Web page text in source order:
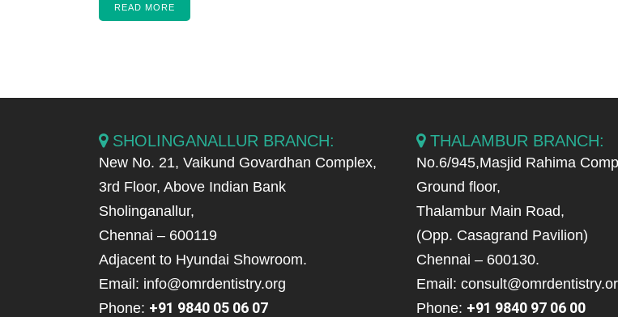
READ MORE
SHOLINGANALLUR BRANCH:
New No. 21, Vaikund Govardhan Complex,
3rd Floor, Above Indian Bank
Sholinganallur,
Chennai – 600119
Adjacent to Hyundai Showroom.
Email: info@omrdentistry.org
Phone: +91 9840 05 06 07
THALAMBUR BRANCH:
No.6/945,Masjid Rahima
Ground floor,
Thalambur Main Road,
(Opp. Casagrand Pavilion)
Chennai – 600130.
Email:
Phone: +91 9840 97 06 00